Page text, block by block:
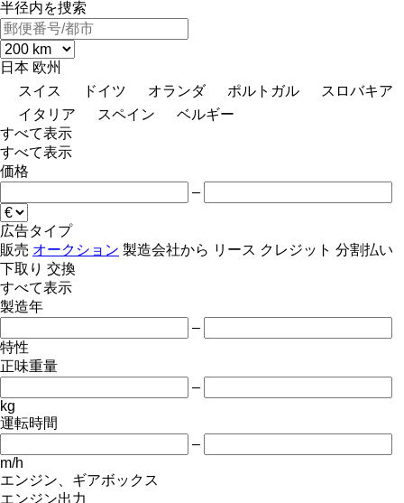
半径内を捜索
日本 欧州
スイス
ドイツ オランダ ポルトガル
スロバキア
イタリア
スペイン
ベルギー
すべて表示
すべて表示
価格
–
広告タイプ
販売 オークション 製造会社から リース クレジット 分割払い
下取り 交換
すべて表示
製造年
–
特性
正味重量
–
kg
運転時間
–
m/h
エンジン、ギアボックス
エンジン出力